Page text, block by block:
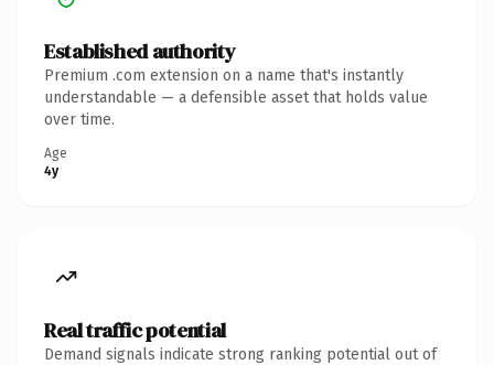
Established authority
Premium .com extension on a name that's instantly
understandable — a defensible asset that holds value
over time.
Age
4y
Real traffic potential
Demand signals indicate strong ranking potential out of